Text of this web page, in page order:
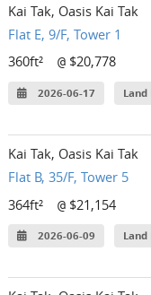
Kai Tak, Oasis Kai Tak
Flat E, 9/F, Tower 1
360ft²
@ $20,778
2026-06-17 Land
Kai Tak, Oasis Kai Tak
Flat B, 35/F, Tower 5
364ft²
@ $21,154
2026-06-09 Land